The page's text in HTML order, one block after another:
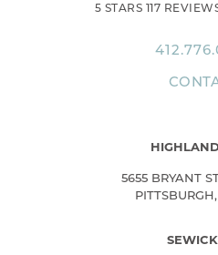
5 STARS 117
5655 BRYANT